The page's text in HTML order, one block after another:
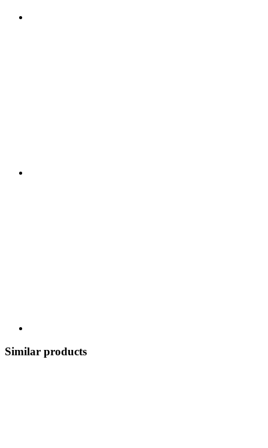
Similar products